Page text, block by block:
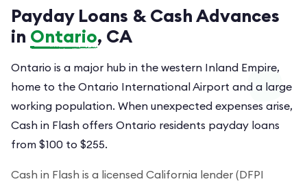
Payday Loans & Cash Advances
in Ontario, CA
Ontario is a major hub in the western Inland Empire,
home to the Ontario International Airport and a large
working population. When unexpected expenses arise,
Cash in Flash offers Ontario residents payday loans
from $100 to $255.
Cash in Flash is a licensed California lender (DFPI